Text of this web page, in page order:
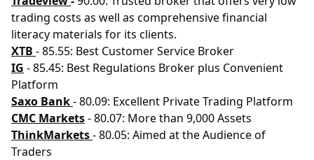
trading costs as well as comprehensive financial
literacy materials for its clients.
XTB - 85.55: Best Customer Service Broker
IG - 85.45: Best Regulations Broker plus Convenient
Platform
Saxo Bank- 80.09: Excellent Private Trading Platform
CMC Markets- 80.07: More than 9,000 Assets
ThinkMarkets- 80.05: Aimed at the Audience of
Traders